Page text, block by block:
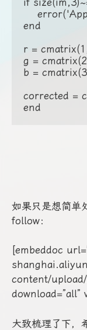
如果只是想简单
follow：
[embeddoc
content/
download=”all”
大致梳理了下，